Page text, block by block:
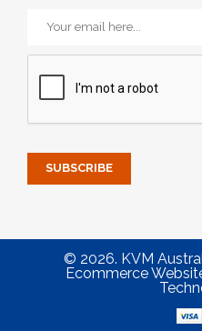
© 2026. KVM
Ecommerce